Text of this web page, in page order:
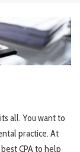
all. You want to
practice. At
CPA to help